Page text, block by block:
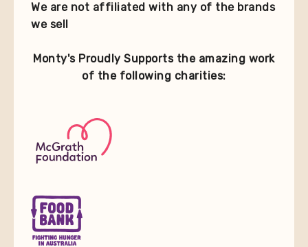
We are not affiliated with any of the brands
we sell
Monty's Proudly Supports the amazing work
of the following charities: